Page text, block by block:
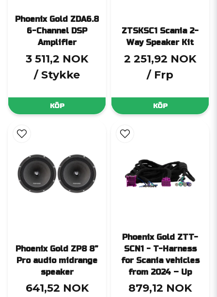
Phoenix Gold ZDA6.8
6-Channel DSP
Amplifier
3 511,2 NOK
/ Stykke
KÖP
ZTSKSC1 Scania 2-
Way Speaker Kit
2 251,92 NOK
/ Frp
KÖP
Phoenix Gold ZP8 8”
Pro audio midrange
speaker
641,52 NOK
Phoenix Gold ZTT-
SCN1 - T-Harness
for Scania vehicles
from 2024 – Up
879,12 NOK